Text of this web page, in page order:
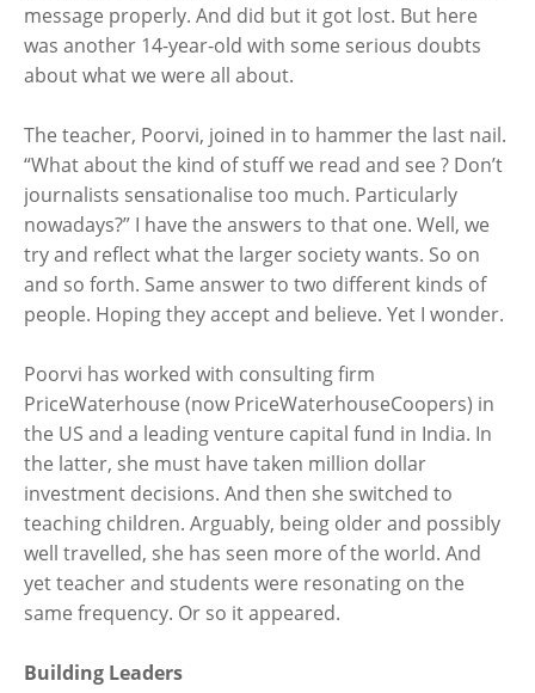
message properly. And did but it got lost. But here
was another 14-year-old with some serious doubts
about what we were all about.
The teacher, Poorvi, joined in to hammer the last nail.
“What about the kind of stuff we read and see ? Don’t
journalists sensationalise too much. Particularly
nowadays?” I have the answers to that one. Well, we
try and reflect what the larger society wants. So on
and so forth. Same answer to two different kinds of
people. Hoping they accept and believe. Yet I wonder.
Poorvi has worked with consulting firm
PriceWaterhouse (now PriceWaterhouseCoopers) in
the US and a leading venture capital fund in India. In
the latter, she must have taken million dollar
investment decisions. And then she switched to
teaching children. Arguably, being older and possibly
well travelled, she has seen more of the world. And
yet teacher and students were resonating on the
same frequency. Or so it appeared.
Building Leaders